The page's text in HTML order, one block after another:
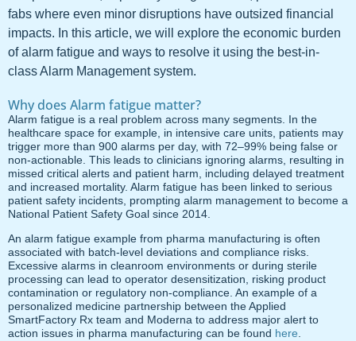
fabs where even minor disruptions have outsized financial
impacts. In this article, we will explore the economic burden
of alarm fatigue and ways to resolve it using the best-in-
class Alarm Management system.
Why does Alarm fatigue matter?
Alarm fatigue is a real problem across many segments. In the
healthcare space for example, in intensive care units, patients may
trigger more than 900 alarms per day, with 72–99% being false or
non-actionable. This leads to clinicians ignoring alarms, resulting in
missed critical alerts and patient harm, including delayed treatment
and increased mortality. Alarm fatigue has been linked to serious
patient safety incidents, prompting alarm management to become a
National Patient Safety Goal since 2014.
An alarm fatigue example from pharma manufacturing is often
associated with batch-level deviations and compliance risks.
Excessive alarms in cleanroom environments or during sterile
processing can lead to operator desensitization, risking product
contamination or regulatory non-compliance. An example of a
personalized medicine partnership between the Applied
SmartFactory Rx team and Moderna to address major alert to
action issues in pharma manufacturing can be found here.